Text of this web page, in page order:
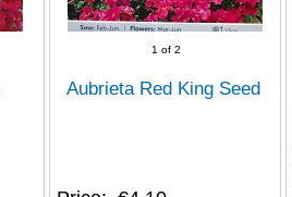
1 of 2
Aubrieta Red King Seed